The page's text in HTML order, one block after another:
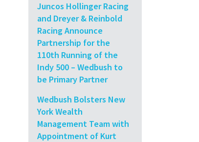
Juncos Hollinger Racing
and Dreyer & Reinbold
Racing Announce
Partnership for the
110th Running of the
Indy 500 – Wedbush to
be Primary Partner
Wedbush Bolsters New
York Wealth
Management Team with
Appointment of Kurt